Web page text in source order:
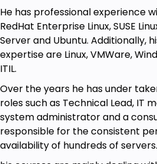
He has professional experience
RedHat Enterprise Linux, SUSE
Server and Ubuntu. Additionally,
expertise are Linux, VMWare,
ITIL.
Over the years he has under
roles such as Technical Lead, IT
system administrator and a
responsible for the consistent
availability of hundreds of servers.